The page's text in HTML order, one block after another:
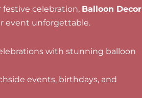
celebration, Balloon Decor
event unforgettable.
with stunning balloon
events, birthdays, and